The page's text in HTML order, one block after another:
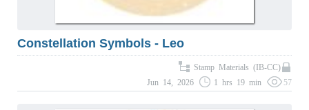
Constellation Symbols - Leo
Stamp Materials (IB-CC)
Jun 14, 2026
1 hrs 19 min 57